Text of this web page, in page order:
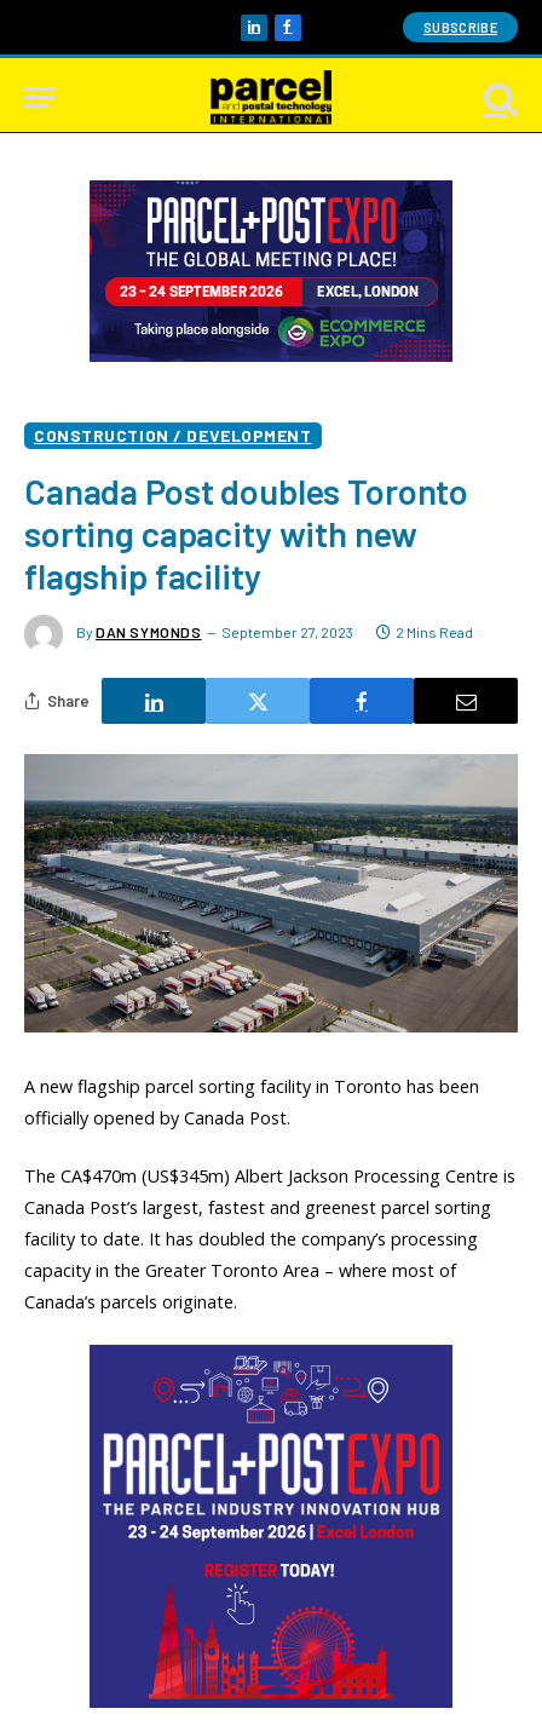
LinkedInFacebook SUBSCRIBE
CONSTRUCTION / DEVELOPMENT
Canada Post doubles Toronto
sorting capacity with new
flagship facility
By DAN SYMONDS September 27, 2023 2 Mins Read
Share
A new flagship parcel sorting facility in Toronto has been
officially opened by Canada Post.
The CA$470m (US$345m) Albert Jackson Processing Centre is
Canada Post’s largest, fastest and greenest parcel sorting
facility to date. It has doubled the company’s processing
capacity in the Greater Toronto Area – where most of
Canada’s parcels originate.